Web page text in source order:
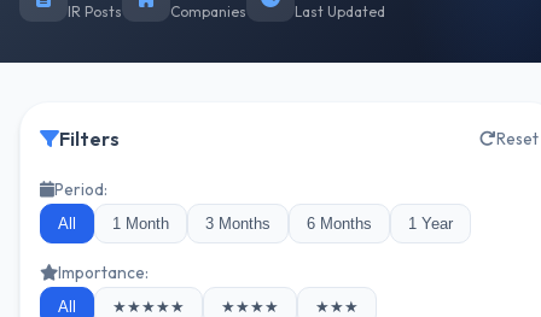
IR Posts Companies Last Updated
Filters Reset
Period:
All 1 Month 3 Months 6 Months 1 Year
Importance:
All ★★★★★ ★★★★ ★★★